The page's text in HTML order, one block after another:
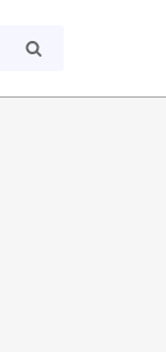
Search